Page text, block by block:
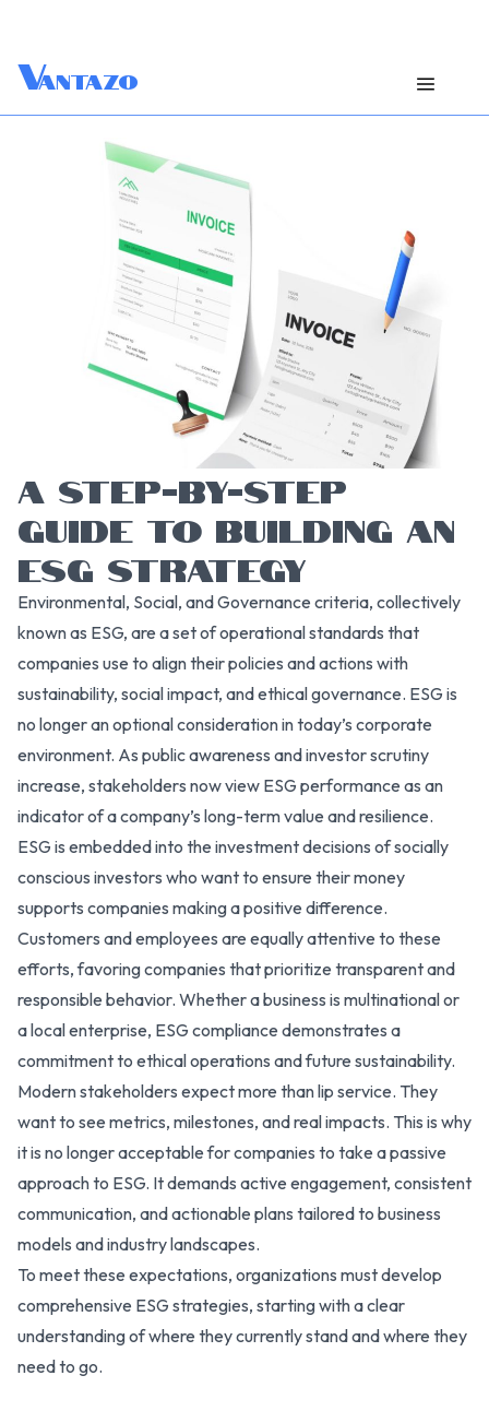
Vantazo
A STEP-BY-STEP
GUIDE TO BUILDING AN
ESG STRATEGY
Environmental, Social, and Governance criteria, collectively
known as ESG, are a set of operational standards that
companies use to align their policies and actions with
sustainability, social impact, and ethical governance. ESG is
no longer an optional consideration in today’s corporate
environment. As public awareness and investor scrutiny
increase, stakeholders now view ESG performance as an
indicator of a company’s long-term value and resilience.
ESG is embedded into the investment decisions of socially
conscious investors who want to ensure their money
supports companies making a positive difference.
Customers and employees are equally attentive to these
efforts, favoring companies that prioritize transparent and
responsible behavior. Whether a business is multinational or
a local enterprise, ESG compliance demonstrates a
commitment to ethical operations and future sustainability.
Modern stakeholders expect more than lip service. They
want to see metrics, milestones, and real impacts. This is why
it is no longer acceptable for companies to take a passive
approach to ESG. It demands active engagement, consistent
communication, and actionable plans tailored to business
models and industry landscapes.
To meet these expectations, organizations must develop
comprehensive ESG strategies, starting with a clear
understanding of where they currently stand and where they
need to go.